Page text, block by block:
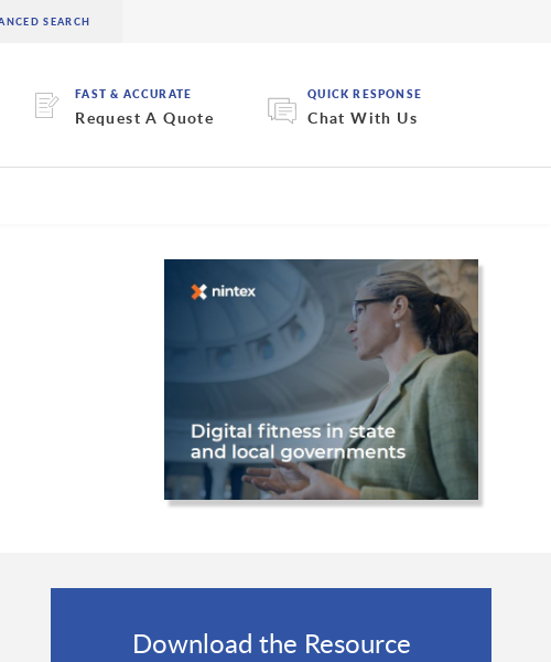
FAST & ACCURATE
Request A Quote
QUICK RESPONSE
Chat With Us
Download the Resource